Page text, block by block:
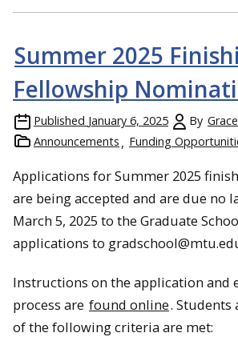
Summer 2025
Fellowship
Published January 6, 2025 By
Announcements
Funding
Applications for Summer 2025
are being accepted and are due no
March 5, 2025 to the Graduate
applications to
Instructions on the application and
process are found online.
of the following criteria are met: